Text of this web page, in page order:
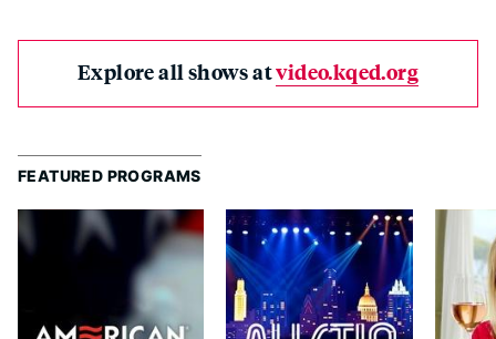
Explore all shows atvideo.kqed.org
FEATURED PROGRAMS